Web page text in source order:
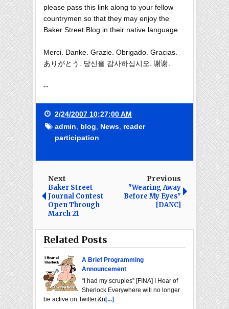
please pass this link along to your fellow
countrymen so that they may enjoy the
Baker Street Blog in their native language.
Merci. Danke. Grazie. Obrigado. Gracias.
ありがとう. 당신을 감사하십시오. 谢谢.
--
2/24/2007 10:27:00 AM
admin
blog News reader
participation
Next
Baker Street
Journal Contest
Open Through
March 21
Previous
"Wearing Away
Before My Eyes"
[DANC]
Related Posts
A Brief Programming
Announcement
“I had my scruples” [FINA] I Hear of
Sherlock Everywhere will no longer
be active on Twitter.&n[...]